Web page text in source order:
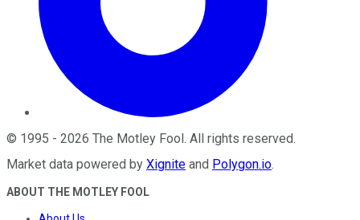
© 1995 - 2026 The Motley Fool . All rights reserved.
Market data powered by Xignite and Polygon.io.
ABOUT THE MOTLEY FOOL